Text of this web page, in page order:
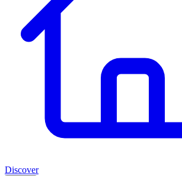
Discover